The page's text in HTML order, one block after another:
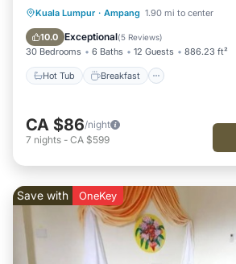
Kuala Lumpur · Ampang 1.90 mi to center
10.0 Exceptional(5 Reviews)
30 Bedrooms 6 Baths 12 Guests 886.23 ft²
Hot Tub Breakfast
Hot Tub Breakfast
Parking
Pool
CA $86/night
7 nights - CA $599
Save with OneKey